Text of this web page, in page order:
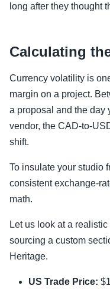
long after they thought
Calculating
Currency volatility is
margin on a project.
a proposal and the day
vendor, the CAD-to-
shift.
To insulate your studio
consistent exchange-
math.
Let us look at a
sourcing a custom
Heritage.
US Trade Price: